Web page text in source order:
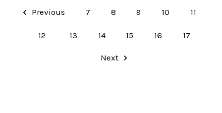
Previous 7 8 9 10 11
12 13 14 15 16 17
Next